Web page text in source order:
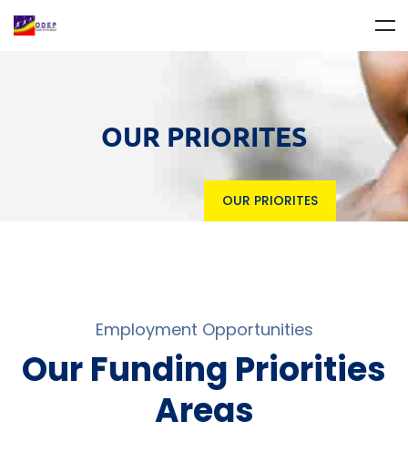
OUR PRIORITES
OUR PRIORITES
Employment Opportunities
Our Funding Priorities
Areas